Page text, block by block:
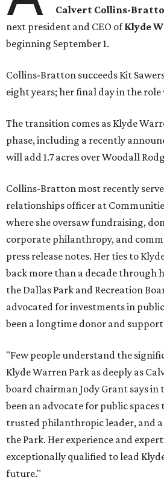
Calvert Collins-
next president and CEO ofKlyde
beginning September 1.
Collins-Bratton succeeds Kit
eight years; her final day in the role
The transition comes as Klyde
phase, including a recently
will add 1.7 acres over Woodall
Collins-Bratton most recently
relationships officer at
where she oversaw fundraising,
corporate philanthropy, and
press release notes. Her ties to
back more than a decade through
the Dallas Park and Recreation
advocated for investments in public
been a longtime donor and
"Few people understand the
Klyde Warren Park as deeply as
board chairman Jody Grant says in
been an advocate for public
trusted philanthropic leader, and
the Park. Her experience and
exceptionally qualified to lead
future."